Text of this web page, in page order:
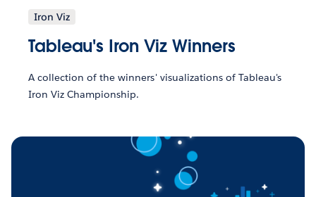
Iron Viz
Tableau's Iron Viz Winners
A collection of the winners' visualizations of Tableau's
Iron Viz Championship.